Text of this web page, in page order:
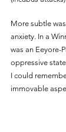
More subtle
anxiety. In a
was an Eeyore-
oppressive
I could
immovable